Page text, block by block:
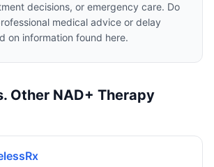
decisions, or emergency care. Do
medical advice or delay
on information found here.
Other NAD+ Therapy